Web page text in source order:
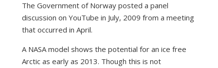
The Government of Norway posted a panel
discussion on YouTube in July, 2009 from a meeting
that occurred in April.
A NASA model shows the potential for an ice free
Arctic as early as 2013. Though this is not